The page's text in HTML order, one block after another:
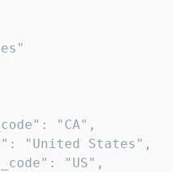
"CA",
"United States",
"US",